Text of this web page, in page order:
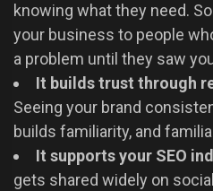
knowing what they need.
your business to people
a problem until they saw
It builds trust through
Seeing your brand
builds familiarity, and
It supports your SEO
gets shared widely on